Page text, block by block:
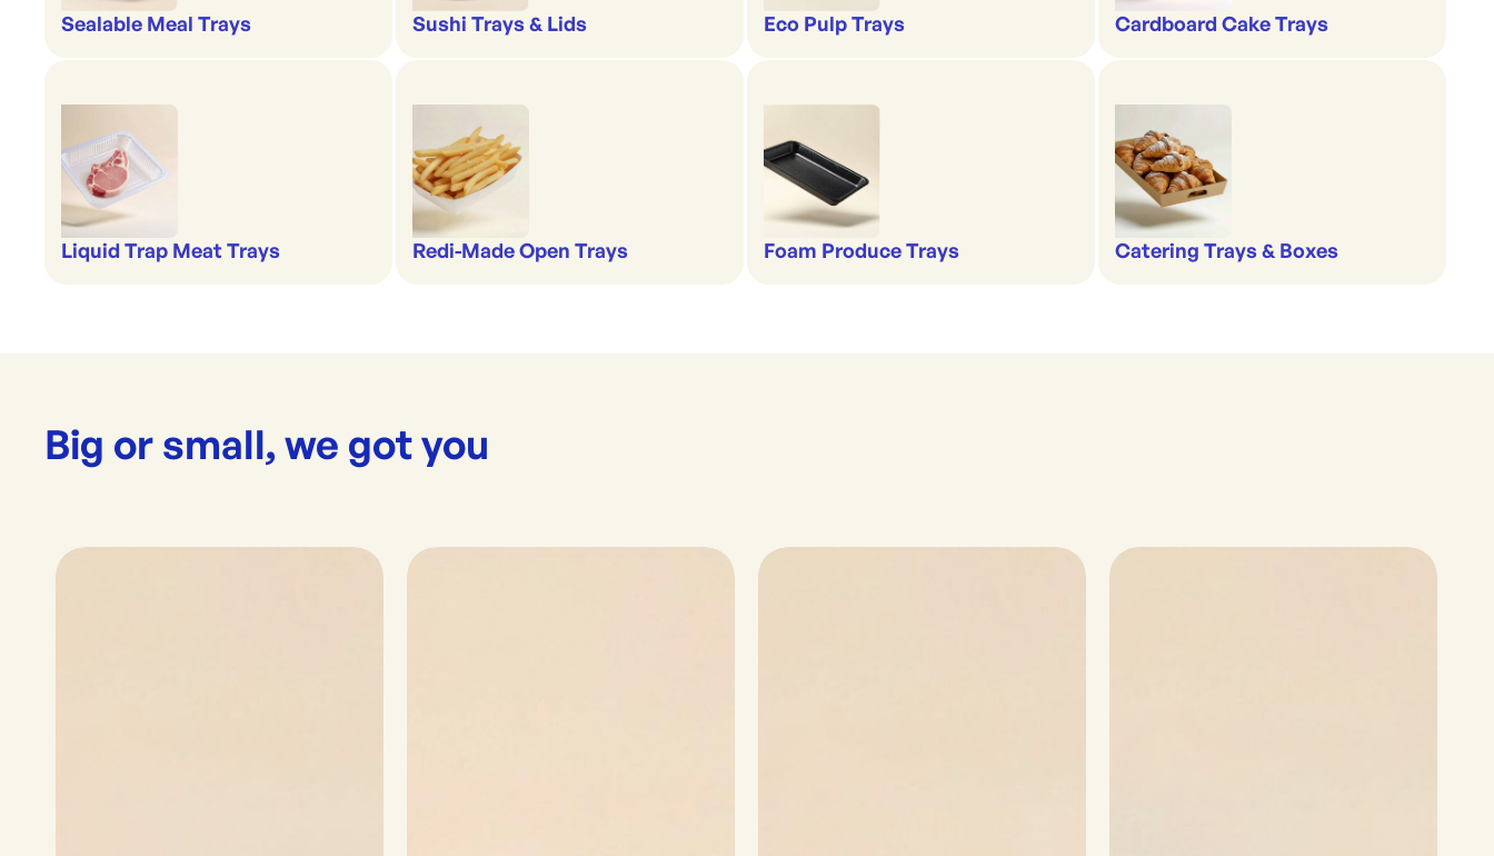
Sealable Meal Trays Sushi Trays & Lids Eco Pulp Trays Cardboard Cake Trays
Liquid Trap Meat Trays Redi-Made Open Trays Foam Produce Trays Catering Trays & Boxes
Big or small, we got you